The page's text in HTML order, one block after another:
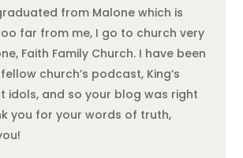
from Malone which is
far from me, I go to church very
Faith Family Church. I have been
church’s podcast, King’s
idols, and so your blog was right
you for your words of truth,